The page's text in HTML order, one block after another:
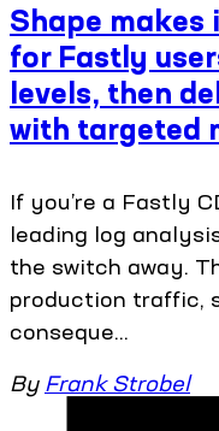
Shape
for Fastly
levels, then
with targeted
If you’re a Fastly
leading log
the switch away.
production traffic,
conseque...
By Frank Strobel